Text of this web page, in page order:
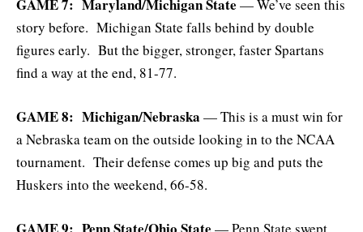
GAME 7: Maryland/Michigan State — We’ve seen this
story before. Michigan State falls behind by double
figures early. But the bigger, stronger, faster Spartans
find a way at the end, 81-77.
GAME 8: Michigan/Nebraska — This is a must win for
a Nebraska team on the outside looking in to the NCAA
tournament. Their defense comes up big and puts the
Huskers into the weekend, 66-58.